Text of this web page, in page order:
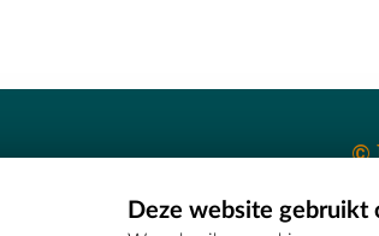
©
Erfgoedcel Meetjesland - COMEETDeze website gebruikt